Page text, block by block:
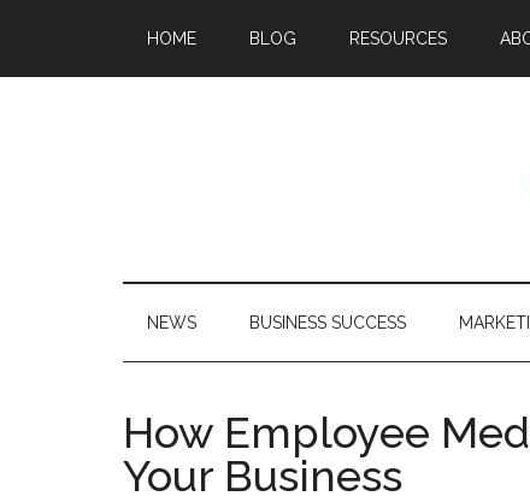
HOME BLOG RESOURCES
NEWS BUSINESS SUCCESS
How Employee
Your Business